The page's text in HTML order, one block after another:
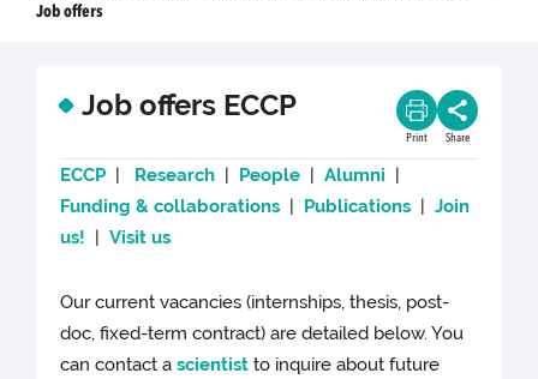
Job offers
Job offers ECCP
Print Share
ECCP | Research | People |Alumni |
Funding & collaborations | Publications |Join
us! |Visit us
Our current vacancies (internships, thesis, post-
doc, fixed-term contract) are detailed below. You
can contact ascientistto inquire about future